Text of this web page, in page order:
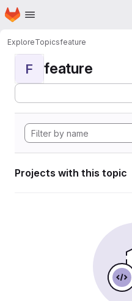
Skip to main content
Homepage
ExploreTopicsfeature
F feature
Projects with this topic